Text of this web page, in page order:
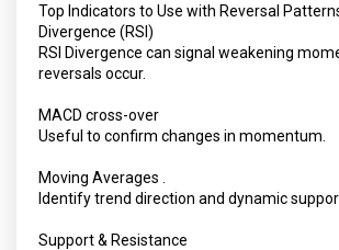
Top Indicators to Use with Reversal
Divergence (RSI)
RSI Divergence can signal weakening
reversals occur.
MACD cross-over
Useful to confirm changes in momentum.
Moving Averages .
Identify trend direction and dynamic
Support & Resistance